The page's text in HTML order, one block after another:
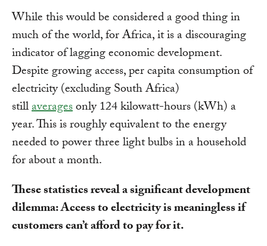
While this would be considered a good thing in
much of the world, for Africa, it is a discouraging
indicator of lagging economic development.
Despite growing access, per capita consumption of
electricity (excluding South Africa)
stillaveragesonly 124 kilowatt-hours (kWh) a
year. This is roughly equivalent to the energy
needed to power three light bulbs in a household
for about a month.
These statistics reveal a significant development
dilemma: Access to electricity is meaningless if
customers can’t afford to pay for it.